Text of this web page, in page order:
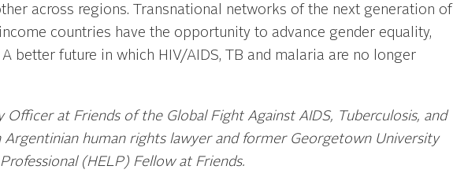
across regions. Transnational networks of the next generation of
countries have the opportunity to advance gender equality,
better future in which HIV/AIDS, TB and malaria are no longer
Officer at Friends of the Global Fight Against AIDS, Tuberculosis, and
Argentinian human rights lawyer and former Georgetown University
(HELP) Fellow at Friends.